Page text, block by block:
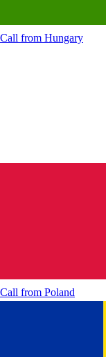
Call from Hungary
Call from Poland